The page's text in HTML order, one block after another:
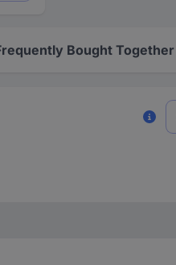
Bought Together